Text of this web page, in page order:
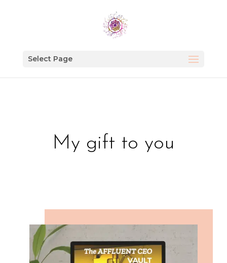
Select Page
My gift to you